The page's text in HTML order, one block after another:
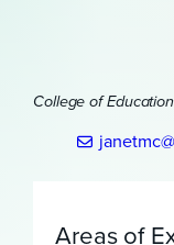
College of
Areas of